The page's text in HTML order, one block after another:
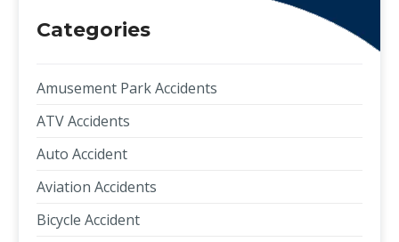
Categories
Amusement Park Accidents
ATV Accidents
Auto Accident
Aviation Accidents
Bicycle Accident